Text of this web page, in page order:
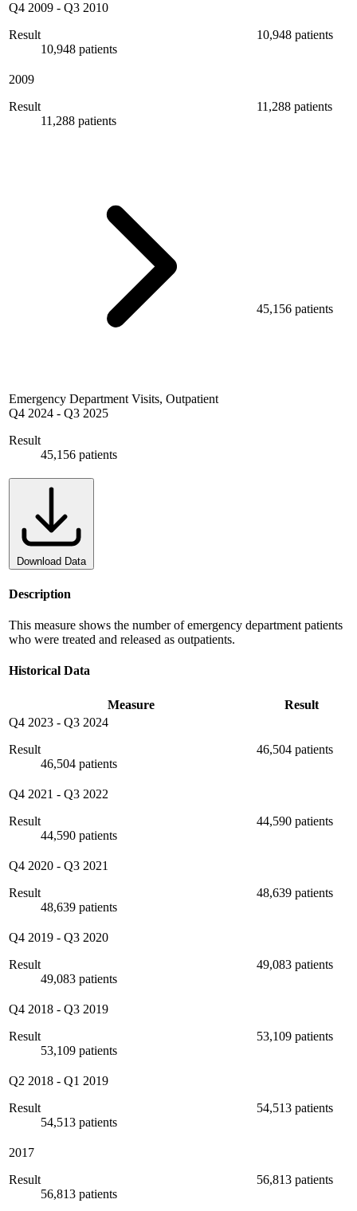
Q4 2009 - Q3 2010
Result
10,948 patients
10,948 patients
2009
Result
11,288 patients
11,288 patients
Emergency Department Visits, Outpatient
Q4 2024 - Q3 2025
Result
45,156 patients
45,156 patients
Download Data
Description
This measure shows the number of emergency department patients
who were treated and released as outpatients.
Historical Data
Measure
Result
Q4 2023 - Q3 2024
Result
46,504 patients
46,504 patients
Q4 2021 - Q3 2022
Result
44,590 patients
44,590 patients
Q4 2020 - Q3 2021
Result
48,639 patients
48,639 patients
Q4 2019 - Q3 2020
Result
49,083 patients
49,083 patients
Q4 2018 - Q3 2019
Result
53,109 patients
53,109 patients
Q2 2018 - Q1 2019
Result
54,513 patients
54,513 patients
2017
Result
56,813 patients
56,813 patients